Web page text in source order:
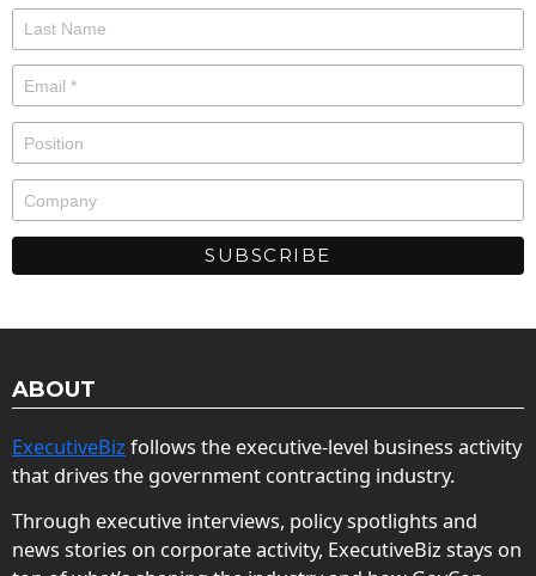
ABOUT
ExecutiveBiz follows the executive-level business activity
that drives the government contracting industry.
Through executive interviews, policy spotlights and
news stories on corporate activity, ExecutiveBiz stays on